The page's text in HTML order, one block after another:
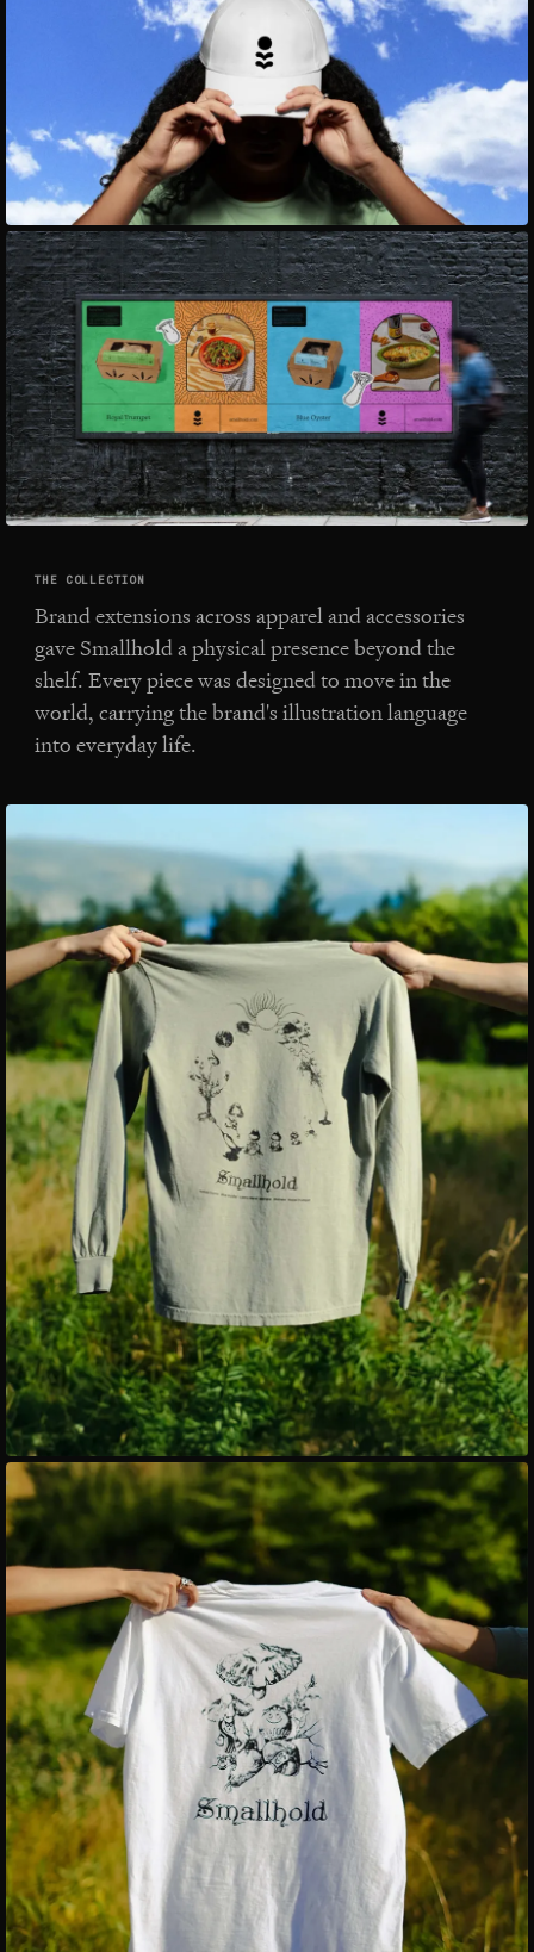
THE COLLECTION
Brand extensions across apparel and accessories
gave Smallhold a physical presence beyond the
shelf. Every piece was designed to move in the
world, carrying the brand's illustration language
into everyday life.